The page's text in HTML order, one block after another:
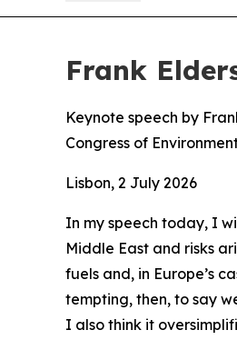
Frank
Keynote speech by
Congress of
Lisbon, 2 July 2026
In my speech today, I
Middle East and risks
fuels and, in Europe’s
tempting, then, to say
I also think it